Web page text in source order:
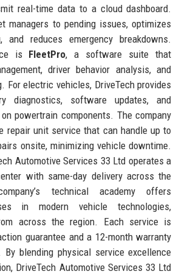
real-time data to a cloud dashboard.
managers to pending issues, optimizes
and reduces emergency breakdowns.
is FleetPro, a software suite that
driver behavior analysis, and
For electric vehicles, DriveTech provides
diagnostics, software updates, and
powertrain components. The company
repair unit service that can handle up to
onsite, minimizing vehicle downtime.
Automotive Services 33 Ltd operates a
with same-day delivery across the
technical academy offers
in modern vehicle technologies,
across the region. Each service is
guarantee and a 12-month warranty
blending physical service excellence
DriveTech Automotive Services 33 Ltd